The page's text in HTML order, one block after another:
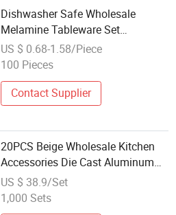
Dishwasher Safe Wholesale
Melamine Tableware Set
Contemporary Round for Kitchen
& Dinner
US $ 0.68-1.58/Piece
100 Pieces
Contact Supplier
20PCS Beige Wholesale Kitchen
Accessories Die Cast Aluminum
Set for Kitchen Cookware
US $ 38.9/Set
1,000 Sets